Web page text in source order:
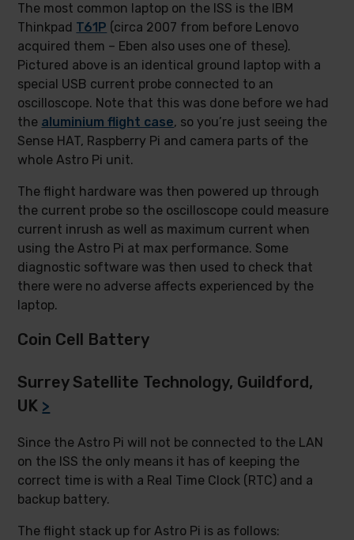
The most common laptop on the ISS is the IBM
Thinkpad T61P (circa 2007 from before Lenovo
acquired them – Eben also uses one of these).
Pictured above is an identical ground laptop with a
special USB current probe connected to an
oscilloscope. Note that this was done before we had
the aluminium flight case, so you’re just seeing the
Sense HAT, Raspberry Pi and camera parts of the
whole Astro Pi unit.
The flight hardware was then powered up through
the current probe so the oscilloscope could measure
current inrush as well as maximum current when
using the Astro Pi at max performance. Some
diagnostic software was then used to check that
there were no adverse affects experienced by the
laptop.
Coin Cell Battery
Surrey Satellite Technology, Guildford,
UK >
Since the Astro Pi will not be connected to the LAN
on the ISS the only means it has of keeping the
correct time is with a Real Time Clock (RTC) and a
backup battery.
The flight stack up for Astro Pi is as follows: